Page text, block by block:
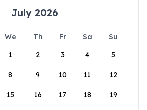
July 2026
We Th Fr Sa
Su
1
2 3 4 5
8 9 10 11 12
15 16 17 18 19